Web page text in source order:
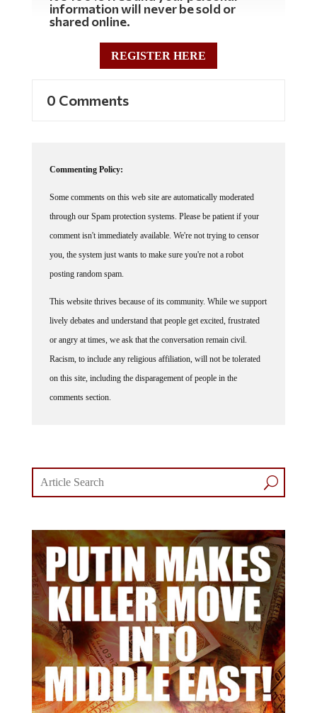
information will never be sold or
shared online.
REGISTER HERE
0 Comments
Commenting Policy:
Some comments on this web site are automatically moderated
through our Spam protection systems. Please be patient if your
comment isn't immediately available. We're not trying to censor
you, the system just wants to make sure you're not a robot
posting random spam.
This website thrives because of its community. While we support
lively debates and understand that people get excited, frustrated
or angry at times, we ask that the conversation remain civil.
Racism, to include any religious affiliation, will not be tolerated
on this site, including the disparagement of people in the
comments section.